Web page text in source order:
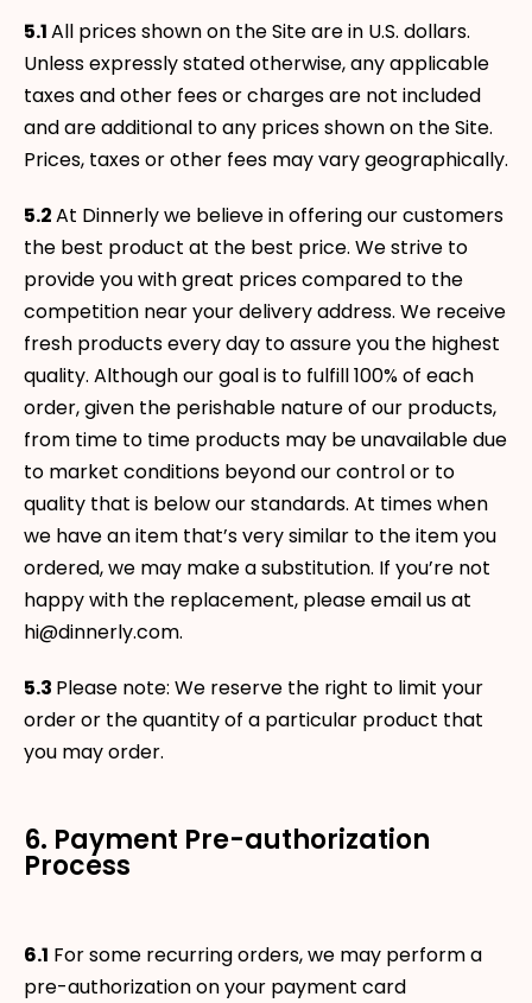
5.1All prices shown on the Site are in U.S. dollars.
Unless expressly stated otherwise, any applicable
taxes and other fees or charges are not included
and are additional to any prices shown on the Site.
Prices, taxes or other fees may vary geographically.
5.2At Dinnerly we believe in offering our customers
the best product at the best price. We strive to
provide you with great prices compared to the
competition near your delivery address. We receive
fresh products every day to assure you the highest
quality. Although our goal is to fulfill 100% of each
order, given the perishable nature of our products,
from time to time products may be unavailable due
to market conditions beyond our control or to
quality that is below our standards. At times when
we have an item that’s very similar to the item you
ordered, we may make a substitution. If you’re not
happy with the replacement, please email us at
hi@dinnerly.com.
5.3 Please note: We reserve the right to limit your
order or the quantity of a particular product that
you may order.
6. Payment Pre-authorization
Process
6.1 For some recurring orders, we may perform a
pre-authorization on your payment card